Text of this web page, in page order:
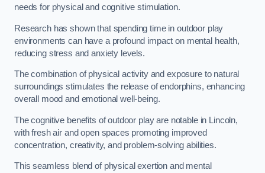
needs for physical and cognitive stimulation.
Research has shown that spending time in outdoor play
environments can have a profound impact on mental health,
reducing stress and anxiety levels.
The combination of physical activity and exposure to natural
surroundings stimulates the release of endorphins, enhancing
overall mood and emotional well-being.
The cognitive benefits of outdoor play are notable in Lincoln,
with fresh air and open spaces promoting improved
concentration, creativity, and problem-solving abilities.
This seamless blend of physical exertion and mental